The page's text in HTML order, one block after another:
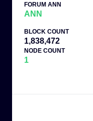
FORUM ANN
ANN
BLOCK COUNT
1,838,472
NODE COUNT
1